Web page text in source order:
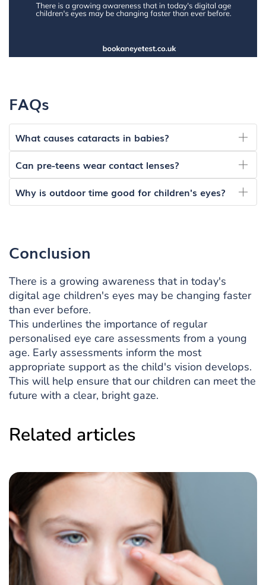
FAQs
What causes cataracts in babies?
Can pre-teens wear contact lenses?
Why is outdoor time good for children's eyes?
Conclusion
There is a growing awareness that in today's
digital age children's eyes may be changing faster
than ever before.
This underlines the importance of regular
personalised eye care assessments from a young
age. Early assessments inform the most
appropriate support as the child's vision develops.
This will help ensure that our children can meet the
future with a clear, bright gaze.
Related articles